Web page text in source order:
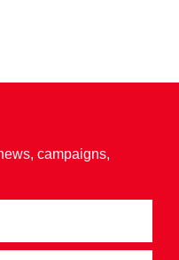
campaigns,